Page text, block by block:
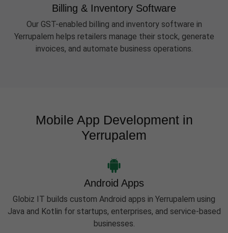
Billing & Inventory Software
Our GST-enabled billing and inventory software in
Yerrupalem helps retailers manage their stock, generate
invoices, and automate business operations.
Mobile App Development in
Yerrupalem
Android Apps
Globiz IT builds custom Android apps in Yerrupalem using
Java and Kotlin for startups, enterprises, and service-based
businesses.